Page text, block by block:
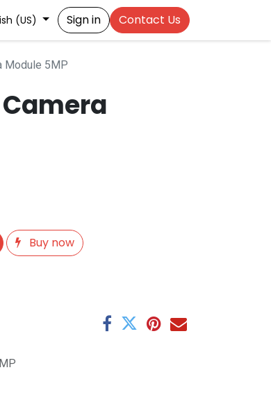
(US) Sign in Contact Us
Module 5MP
Buy now